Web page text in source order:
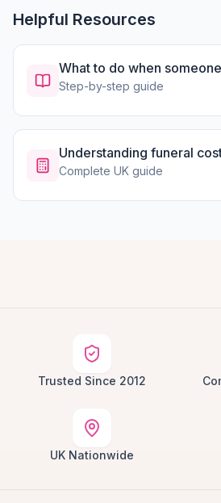
Helpful Resources
What to do when
Step-by-step guide
Understanding funeral
Complete UK guide
Trusted Since 2012
UK Nationwide